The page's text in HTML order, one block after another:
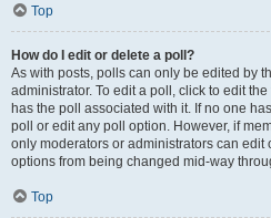
Top
How do I edit or delete a poll?
As with posts, polls can only be edited by
administrator. To edit a poll, click to edit
has the poll associated with it. If no one
poll or edit any poll option. However, if
only moderators or administrators can edit
options from being changed mid-way
Top